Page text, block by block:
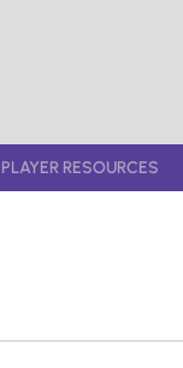
PLAYER RESOURCES